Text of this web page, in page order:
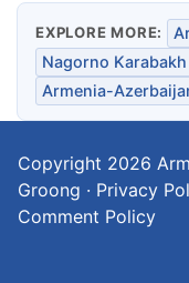
EXPLORE MORE:
Nagorno Karabakh
Armenia-
Copyright 2026
Groong · Privacy
Comment Policy